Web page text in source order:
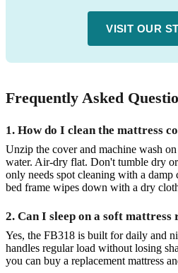
VISIT OUR
Frequently Asked
1. How do I clean the mattress
Unzip the cover and machine wash
water. Air-dry flat. Don't tumble dry
only needs spot cleaning with a
bed frame wipes down with a dry
2. Can I sleep on a soft
Yes, the FB318 is built for daily and
handles regular load without losing
you can buy a replacement mattress